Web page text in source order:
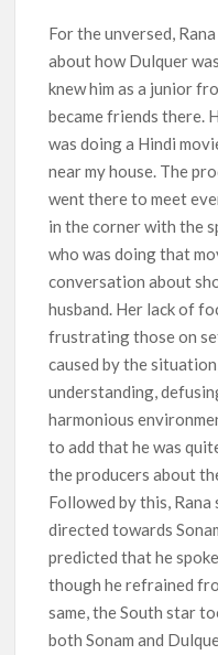
For the unversed,
about how Dulquer
knew him as a junior
became friends there.
was doing a Hindi
near my house. The
went there to meet
in the corner with the
who was doing that
conversation about
husband. Her lack of
frustrating those on
caused by the
understanding,
harmonious
to add that he was
the producers about
Followed by this,
directed towards
predicted that he
though he refrained
same, the South star
both Sonam and